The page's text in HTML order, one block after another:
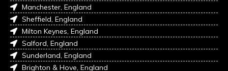
Manchester, England
Sheffield, England
Milton Keynes, England
Salford, England
Sunderland, England
Brighton & Hove, England